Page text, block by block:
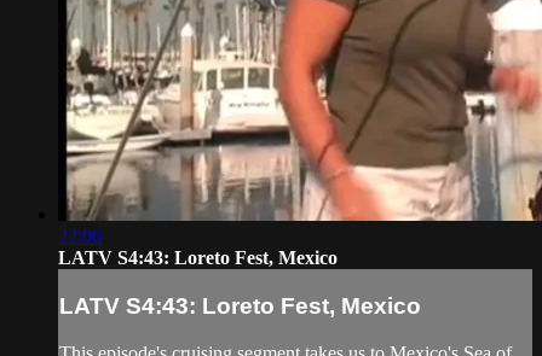
22:06
LATV S4:43: Loreto Fest, Mexico
LATV S4:43: Loreto Fest, Mexico